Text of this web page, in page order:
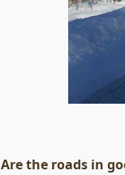
Are the roads in